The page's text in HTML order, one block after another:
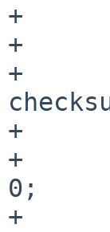
+
+
+
+
+
0;
+